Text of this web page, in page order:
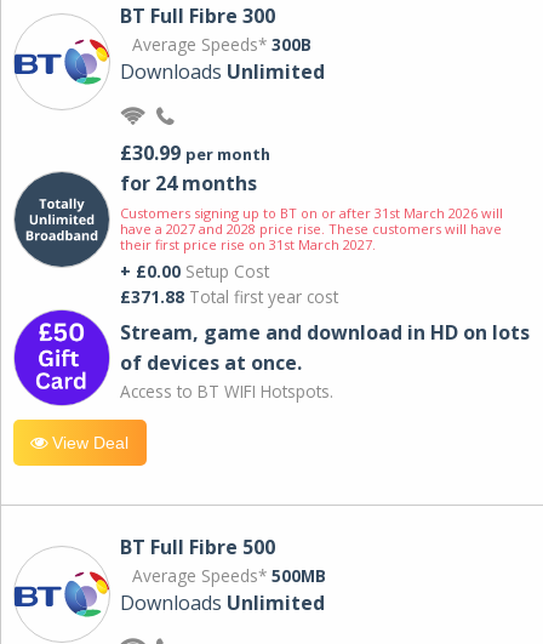
BT Full Fibre 300
Average Speeds* 300B
Downloads Unlimited
£30.99 per month
for 24 months
Customers signing up to BT on or after 31st March 2026 will
have a 2027 and 2028 price rise. These customers will have
their first price rise on 31st March 2027.
+ £0.00 Setup Cost
£371.88 Total first year cost
Stream, game and download in HD on lots
of devices at once.
Access to BT WIFI Hotspots.
View Deal
BT Full Fibre 500
Average Speeds* 500MB
Downloads Unlimited